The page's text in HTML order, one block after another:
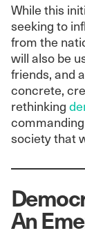
While this
seeking to
from the
will also be
friends, and
concrete,
rethinking
society that
An